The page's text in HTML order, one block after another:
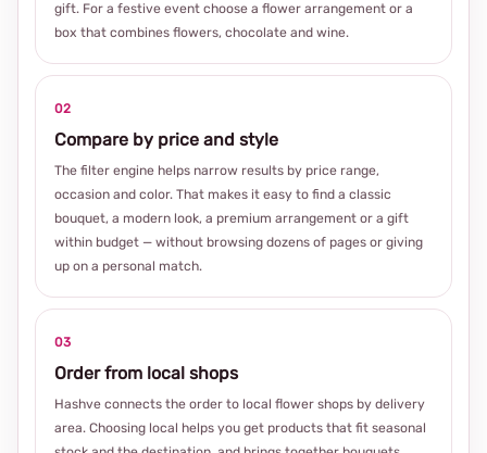
gift. For a festive event choose a flower arrangement or a
box that combines flowers, chocolate and wine.
02
Compare by price and style
The filter engine helps narrow results by price range,
occasion and color. That makes it easy to find a classic
bouquet, a modern look, a premium arrangement or a gift
within budget — without browsing dozens of pages or giving
up on a personal match.
03
Order from local shops
Hashve connects the order to local flower shops by delivery
area. Choosing local helps you get products that fit seasonal